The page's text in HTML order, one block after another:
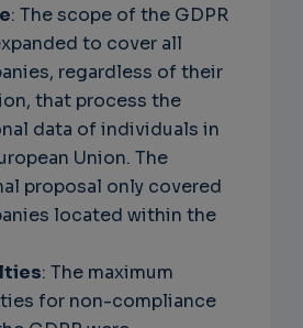
: The scope of the GDPR
to cover all
regardless of their
that process the
data of individuals in
Union. The
proposal only covered
located within the
: The maximum
for non-compliance